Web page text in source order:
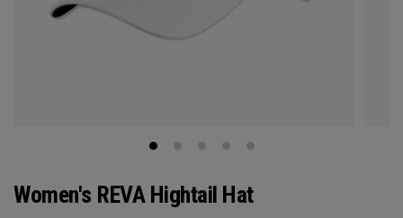
Women's REVA Hightail Hat